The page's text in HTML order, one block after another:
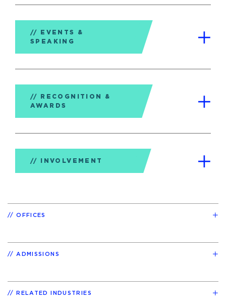
EVENTS &
SPEAKING
RECOGNITION &
AWARDS
INVOLVEMENT
OFFICES
ADMISSIONS
RELATED INDUSTRIES